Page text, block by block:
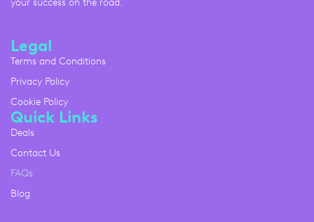
Legal
Terms and Conditions
Privacy Policy
Cookie Policy
Quick Links
Deals
Contact Us
FAQs
Blog